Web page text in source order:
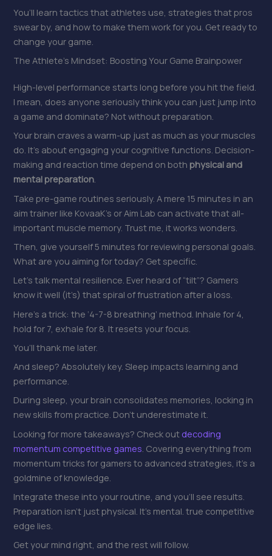
You’ll learn tactics that athletes use, strategies that pros
swear by, and how to make them work for you. Get ready to
change your game.
The Athlete’s Mindset: Boosting Your Game Brainpower
High-level performance starts long before you hit the field.
I mean, does anyone seriously think you can just jump into
a game and dominate? Not without preparation.
Your brain craves a warm-up just as much as your muscles
do. It’s about engaging your cognitive functions. Decision-
making and reaction time depend on bothphysical and
mental preparation.
Take pre-game routines seriously. A mere 15 minutes in an
aim trainer like KovaaK’s or Aim Lab can activate that all-
important muscle memory. Trust me, it works wonders.
Then, give yourself 5 minutes for reviewing personal goals.
What are you aiming for today? Get specific.
Let’s talk mental resilience. Ever heard of “tilt”? Gamers
know it well (it’s) that spiral of frustration after a loss.
Here’s a trick: the ‘4-7-8 breathing’ method. Inhale for 4,
hold for 7, exhale for 8. It resets your focus.
You’ll thank me later.
And sleep? Absolutely key. Sleep impacts learning and
performance.
During sleep, your brain consolidates memories, locking in
new skills from practice. Don’t underestimate it.
Looking for more takeaways? Check out decoding
momentum competitive games . Covering everything from
momentum tricks for gamers to advanced strategies, it’s a
goldmine of knowledge.
Integrate these into your routine, and you’ll see results.
Preparation isn’t just physical. It’s mental. true competitive
edge lies.
Get your mind right, and the rest will follow.